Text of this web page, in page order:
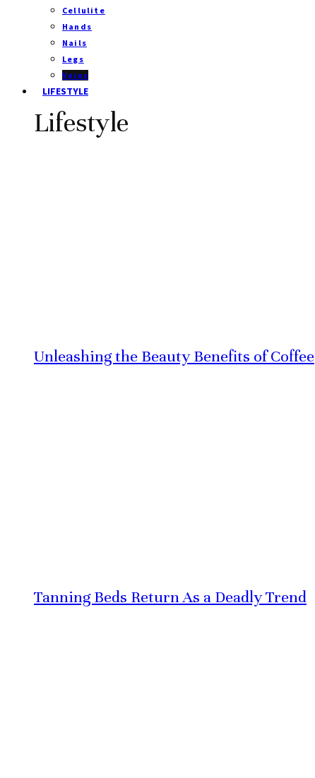
Cellulite
Hands
Nails
Legs
Veins
LIFESTYLE
Lifestyle
Unleashing the Beauty Benefits of Coffee
Tanning Beds Return As a Deadly Trend